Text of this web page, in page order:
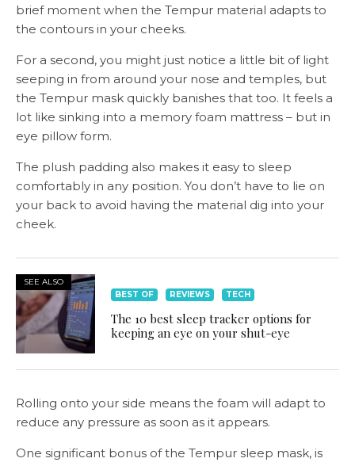
brief moment when the Tempur material adapts to
the contours in your cheeks.
For a second, you might just notice a little bit of light
seeping in from around your nose and temples, but
the Tempur mask quickly banishes that too. It feels a
lot like sinking into a memory foam mattress – but in
eye pillow form.
The plush padding also makes it easy to sleep
comfortably in any position. You don’t have to lie on
your back to avoid having the material dig into your
cheek.
SEE ALSO
BEST OF
REVIEWS TECH
The 10 best sleep tracker options for
keeping an eye on your shut-eye
Rolling onto your side means the foam will adapt to
reduce any pressure as soon as it appears.
One significant bonus of the Tempur sleep mask, is